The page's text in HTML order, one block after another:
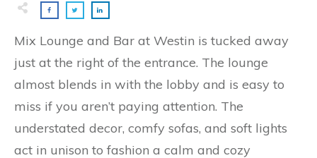
Mix Lounge and Bar at Westin is tucked away
just at the right of the entrance. The lounge
almost blends in with the lobby and is easy to
miss if you aren’t paying attention. The
understated decor, comfy sofas, and soft lights
act in unison to fashion a calm and cozy